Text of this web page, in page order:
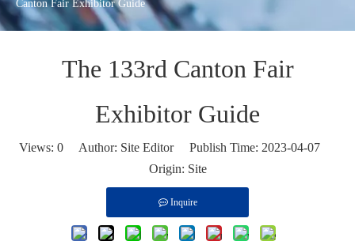
Canton Fair Exhibitor Guide
The 133rd Canton Fair
Exhibitor Guide
Views: 0 Author: Site Editor Publish Time: 2023-04-07
Origin: Site
Inquire